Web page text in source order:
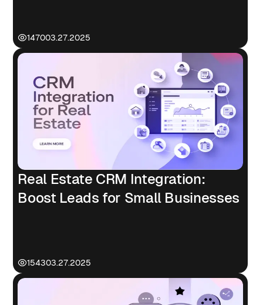
147003.27.2025
Real Estate CRM Integration:
Boost Leads for Small Businesses
154303.27.2025